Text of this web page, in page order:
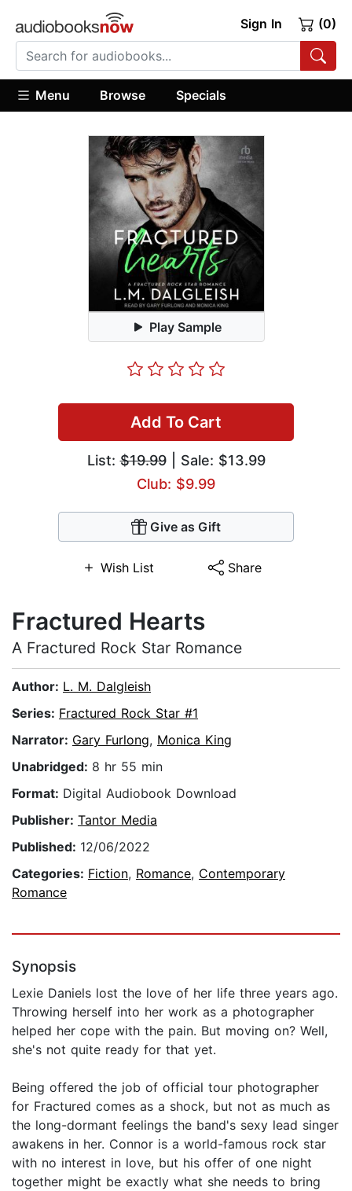
Sign In (0)
Menu Browse Specials
Play Sample
Add To Cart
List:$19.99| Sale: $13.99
Club: $9.99
Give as Gift
Wish List Share
Fractured Hearts
A Fractured Rock Star Romance
Author: L. M. Dalgleish
Series: Fractured Rock Star #1
Narrator: Gary Furlong, Monica King
Unabridged: 8 hr 55 min
Format: Digital Audiobook Download
Publisher: Tantor Media
Published: 12/06/2022
Categories: Fiction, Romance, Contemporary
Romance
Synopsis
Lexie Daniels lost the love of her life three years ago.
Throwing herself into her work as a photographer
helped her cope with the pain. But moving on? Well,
she's not quite ready for that yet.
Being offered the job of official tour photographer
for Fractured comes as a shock, but not as much as
the long-dormant feelings the band's sexy lead singer
awakens in her. Connor is a world-famous rock star
with no interest in love, but his offer of one night
together might be exactly what she needs to bring